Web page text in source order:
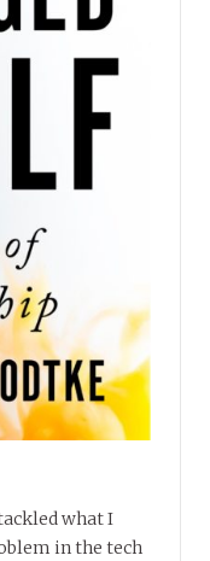
what I
in the tech